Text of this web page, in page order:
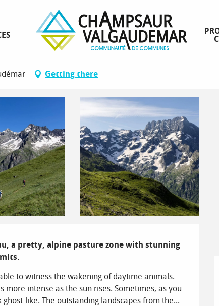
Getting there
a pretty, alpine pasture zone with stunning
to witness the wakening of daytime animals.
intense as the sun rises. Sometimes, as you
like. The outstanding landscapes from the...